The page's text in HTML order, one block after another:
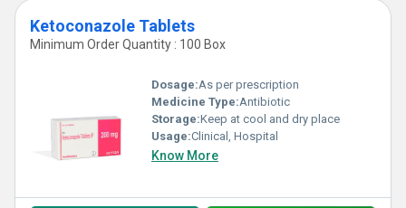
Ketoconazole Tablets
Minimum Order Quantity : 100 Box
Dosage:As per prescription
Medicine Type:Antibiotic
Storage:Keep at cool and dry place
Usage:Clinical, Hospital
Know More